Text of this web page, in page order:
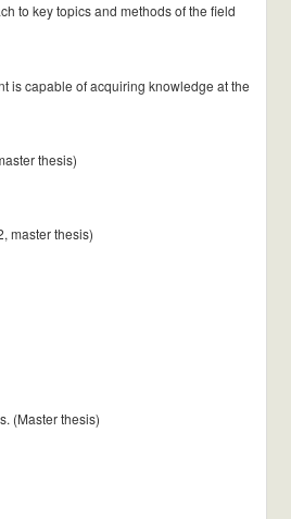
to key topics and methods of the field
is capable of acquiring knowledge at the
thesis)
master thesis)
(Master thesis)